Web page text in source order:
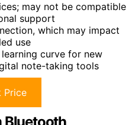
may not be compatible
support
which may impact
use
curve for new
note-taking tools
Price